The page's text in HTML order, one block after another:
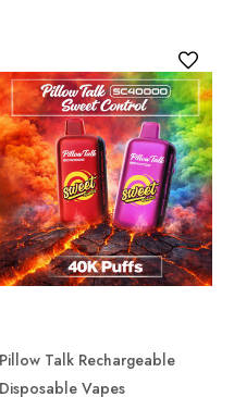
Pillow Talk Rechargeable
Disposable Vapes